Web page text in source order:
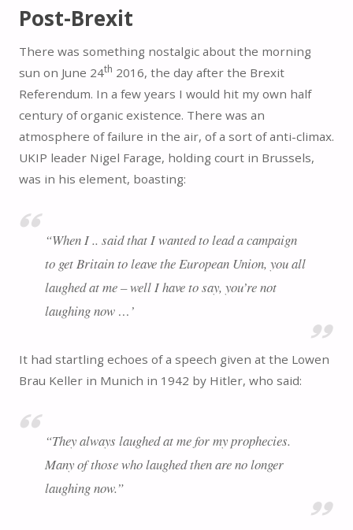
Post-Brexit
There was something nostalgic about the morning
sun on June 24th 2016, the day after the Brexit
Referendum. In a few years I would hit my own half
century of organic existence. There was an
atmosphere of failure in the air, of a sort of anti-climax.
UKIP leader Nigel Farage, holding court in Brussels,
was in his element, boasting:
“When I .. said that I wanted to lead a campaign
to get Britain to leave the European Union, you all
laughed at me – well I have to say, you’re not
laughing now …’
It had startling echoes of a speech given at the Lowen
Brau Keller in Munich in 1942 by Hitler, who said:
“They always laughed at me for my prophecies.
Many of those who laughed then are no longer
laughing now.”